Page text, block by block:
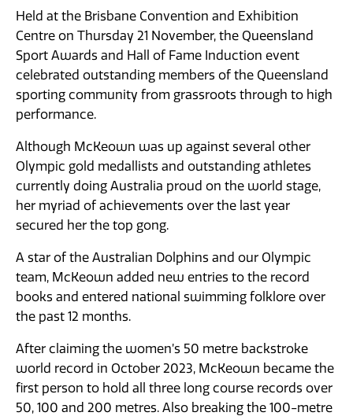
Held at the Brisbane Convention and Exhibition
Centre on Thursday 21 November, the Queensland
Sport Awards and Hall of Fame Induction event
celebrated outstanding members of the Queensland
sporting community from grassroots through to high
performance.
Although McKeown was up against several other
Olympic gold medallists and outstanding athletes
currently doing Australia proud on the world stage,
her myriad of achievements over the last year
secured her the top gong.
A star of the Australian Dolphins and our Olympic
team, McKeown added new entries to the record
books and entered national swimming folklore over
the past 12 months.
After claiming the women’s 50 metre backstroke
world record in October 2023, McKeown became the
first person to hold all three long course records over
50, 100 and 200 metres. Also breaking the 100-metre